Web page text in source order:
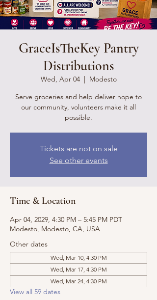
GraceIsTheKey Pantry
Distributions
Wed, Apr 04
  |
Modesto
Serve groceries and help deliver hope to
our community, volunteers make it all
possible.
Tickets are not on sale
See other events
Time & Location
Apr 04, 2029, 4:30 PM – 5:45 PM PDT
Modesto, Modesto, CA, USA
Other dates
Wed, Mar 10, 4:30 PM
Wed, Mar 17, 4:30 PM
Wed, Mar 24, 4:30 PM
View all 59 dates